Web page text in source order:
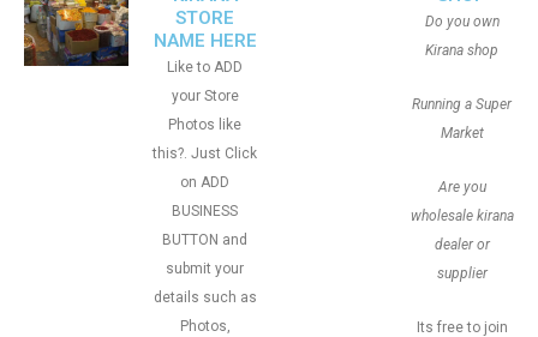
STORE
NAME HERE
Like to ADD
your Store
Photos like
this?. Just Click
on ADD
BUSINESS
BUTTON and
submit your
details such as
Photos,
Do you own
Kirana shop
Running a Super
Market
Are you
wholesale kirana
dealer or
supplier
Its free to join